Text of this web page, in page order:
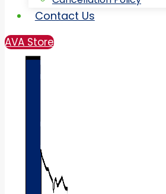
Contact Us
AVA Store